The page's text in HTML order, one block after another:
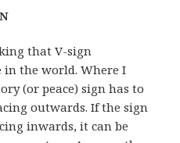
that V-sign
in the world. Where I
(or peace) sign has to
outwards. If the sign
inwards, it can be